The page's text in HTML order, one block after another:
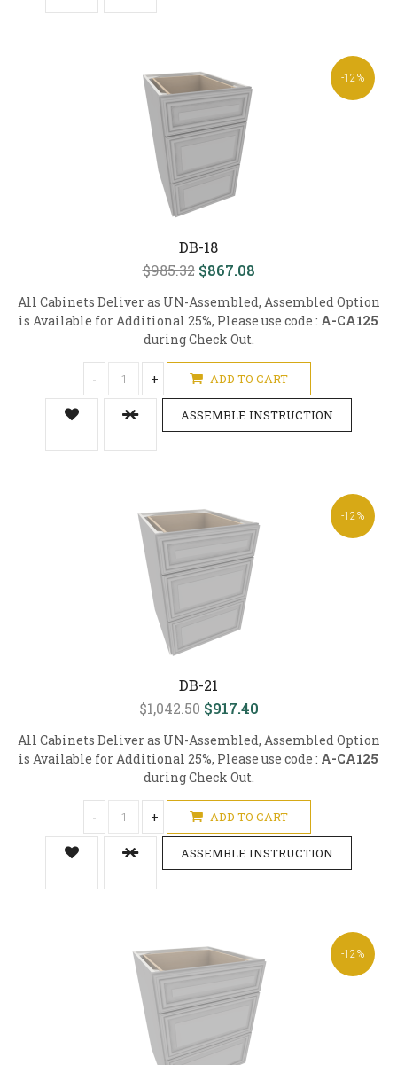
-12%
DB-18
$985.32 $867.08
All Cabinets Deliver as UN-Assembled, Assembled Option
is Available for Additional 25%, Please use code : A-CA125
during Check Out.
- + ADD TO CART
ASSEMBLE INSTRUCTION
-12%
DB-21
$1,042.50 $917.40
All Cabinets Deliver as UN-Assembled, Assembled Option
is Available for Additional 25%, Please use code : A-CA125
during Check Out.
- + ADD TO CART
ASSEMBLE INSTRUCTION
-12%